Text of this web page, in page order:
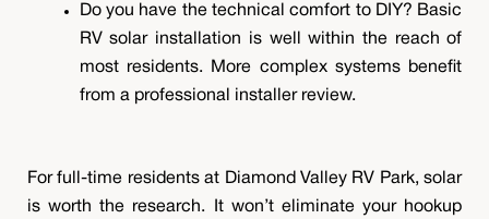
Do you have the technical comfort to DIY? Basic
RV solar installation is well within the reach of
most residents. More complex systems benefit
from a professional installer review.
For full-time residents at Diamond Valley RV Park, solar
is worth the research. It won’t eliminate your hookup